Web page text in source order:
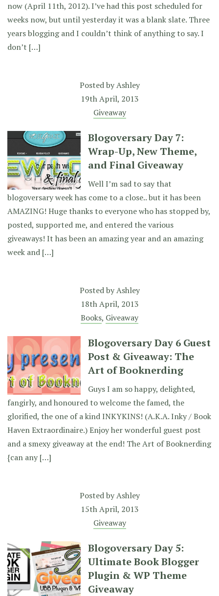
now (April 11th, 2012). I’ve had this post scheduled for
weeks now, but until yesterday it was a blank slate. Three
years blogging and I couldn’t think of anything to say. I
don’t […]
Posted byAshley
19th April, 2013
Giveaway
Blogoversary Day 7:
Wrap-Up, New Theme,
and Final Giveaway
Well I’m sad to say that
blogoversary week has come to a close.. but it has been
AMAZING! Huge thanks to everyone who has stopped by,
posted, supported me, and entered the various
giveaways! It has been an amazing year and an amazing
week and […]
Posted byAshley
18th April, 2013
Books, Giveaway
Blogoversary Day 6 Guest
Post & Giveaway: The
Art of Booknerding
Guys I am so happy, delighted,
fangirly, and honoured to welcome the famed, the
glorified, the one of a kind INKYKINS! (A.K.A. Inky / Book
Haven Extraordinaire.) Enjoy her wonderful guest post
and a smexy giveaway at the end! The Art of Booknerding
{can any […]
Posted byAshley
15th April, 2013
Giveaway
Blogoversary Day 5:
Ultimate Book Blogger
Plugin & WP Theme
Giveaway